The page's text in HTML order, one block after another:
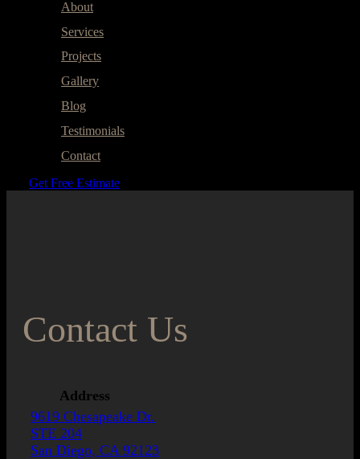
About
Services
Projects
Gallery
Blog
Testimonials
Contact
Get Free Estimate
Contact Us
Address
9619 Chesapeake Dr.
STE 204
San Diego, CA 92123